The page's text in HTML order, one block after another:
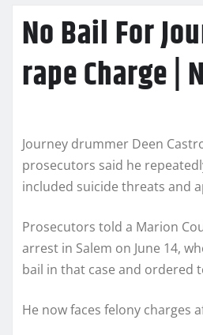
No Bail For
rape Charge |
Journey drummer Deen
prosecutors said he
included suicide threats and
Prosecutors told a Marion
arrest in Salem on June 14,
bail in that case and ordered
He now faces felony